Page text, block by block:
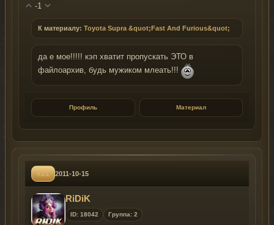
-1
К материалу: Toyota Supra &quot;Fast And Furious&quot;
да е мое!!!!! кэп хватит пропускать ЭТО в
файлоархив, будь мужиком млеать!!!
Профиль Материал
#21 2011-10-15
RiDiK
ID: 18042 Группа: 2